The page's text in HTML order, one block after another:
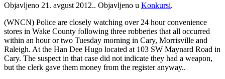
Objavljeno 21. avgust 2012.. Objavljeno u Konkursi.
(WNCN) Police are closely watching over 24 hour convenience
stores in Wake County following three robberies that all occurred
within an hour or two Tuesday morning in Cary, Morrisville and
Raleigh. At the Han Dee Hugo located at 103 SW Maynard Road in
Cary. The suspect in that case did not indicate they had a weapon,
but the clerk gave them money from the register anyway..